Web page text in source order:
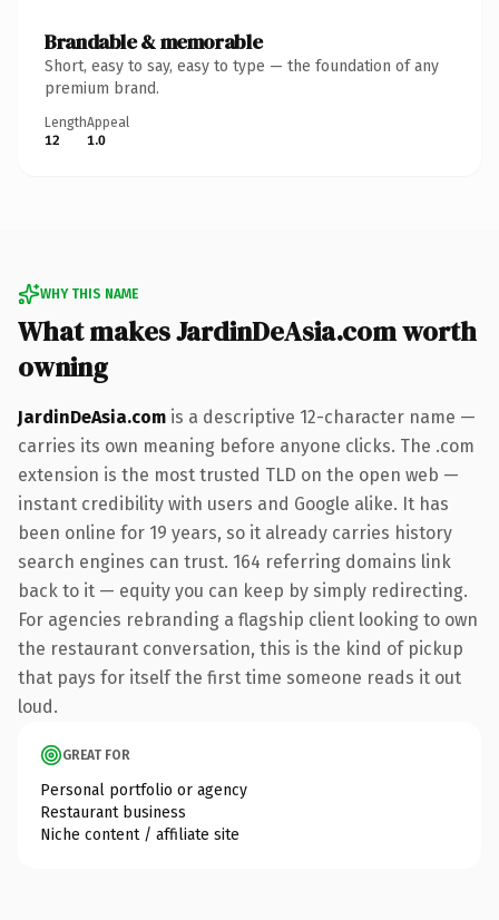
Brandable & memorable
Short, easy to say, easy to type — the foundation of any
premium brand.
Length
12
Appeal
1.0
WHY THIS NAME
What makes JardinDeAsia.com worth
owning
JardinDeAsia.com is a descriptive 12-character name —
carries its own meaning before anyone clicks. The .com
extension is the most trusted TLD on the open web —
instant credibility with users and Google alike. It has
been online for 19 years, so it already carries history
search engines can trust. 164 referring domains link
back to it — equity you can keep by simply redirecting.
For agencies rebranding a flagship client looking to own
the restaurant conversation, this is the kind of pickup
that pays for itself the first time someone reads it out
loud.
GREAT FOR
Personal portfolio or agency
Restaurant business
Niche content / affiliate site